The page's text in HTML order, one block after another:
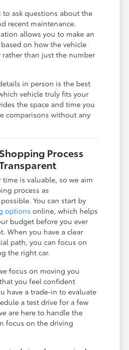
to ask questions about the
recent maintenance.
allows you to make an
on how the vehicle
rather than just the number
in person is the best
vehicle truly fits your
the space and time you
comparisons without any
Process
is valuable, so we aim
process as
You can start by
options online, which helps
budget before you ever
When you have a clear
path, you can focus on
the right car.
focus on moving you
you feel confident
have a trade-in to evaluate
a test drive for a few
are here to handle the
focus on the driving